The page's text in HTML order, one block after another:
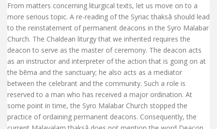
From matters concerning liturgical texts, let us move on to a
more serious topic. A re-reading of the Syriac thaksā should lead
to the reinstatement of permanent deacons in the Syro Malabar
Church. The Chaldean liturgy that we inherited requires the
deacon to serve as the master of ceremony. The deacon acts
as an instructor and interpreter of the action that is going on at
the bēma and the sanctuary; he also acts as a mediator
between the celebrant and the community. Such a role is
reserved to a man who has received a major ordination. At
some point in time, the Syro Malabar Church stopped the
practice of ordaining permanent deacons. Consequently, the